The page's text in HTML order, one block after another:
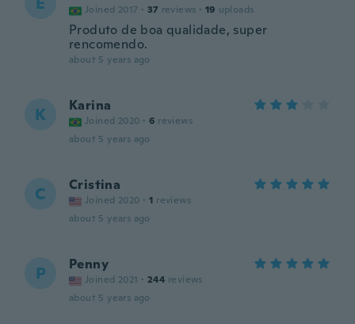
Joined 2017 · 37 reviews · 19 uploads
Produto de boa qualidade, super
rencomendo.
about 5 years ago
K Karina
Joined 2020 · 6 reviews
about 5 years ago
C Cristina
Joined 2020 · 1 reviews
about 5 years ago
P Penny
Joined 2021 · 244 reviews
about 5 years ago